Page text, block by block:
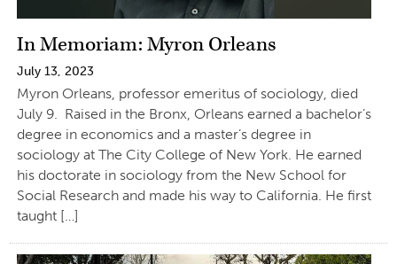
In Memoriam: Myron Orleans
July 13, 2023
Myron Orleans, professor emeritus of sociology, died
July 9. Raised in the Bronx, Orleans earned a bachelor’s
degree in economics and a master’s degree in
sociology at The City College of New York. He earned
his doctorate in sociology from the New School for
Social Research and made his way to California. He first
taught […]